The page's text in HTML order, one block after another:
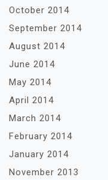
October 2014
September 2014
August 2014
June 2014
May 2014
April 2014
March 2014
February 2014
January 2014
November 2013